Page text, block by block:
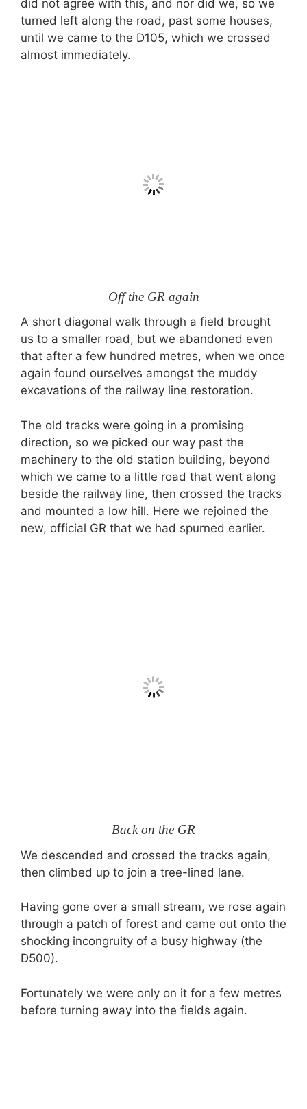
did not agree with this, and nor did we, so we
turned left along the road, past some houses,
until we came to the D105, which we crossed
almost immediately.
Off the GR again
A short diagonal walk through a field brought
us to a smaller road, but we abandoned even
that after a few hundred metres, when we once
again found ourselves amongst the muddy
excavations of the railway line restoration.
The old tracks were going in a promising
direction, so we picked our way past the
machinery to the old station building, beyond
which we came to a little road that went along
beside the railway line, then crossed the tracks
and mounted a low hill. Here we rejoined the
new, official GR that we had spurned earlier.
Back on the GR
We descended and crossed the tracks again,
then climbed up to join a tree-lined lane.
Having gone over a small stream, we rose again
through a patch of forest and came out onto the
shocking incongruity of a busy highway (the
D500).
Fortunately we were only on it for a few metres
before turning away into the fields again.